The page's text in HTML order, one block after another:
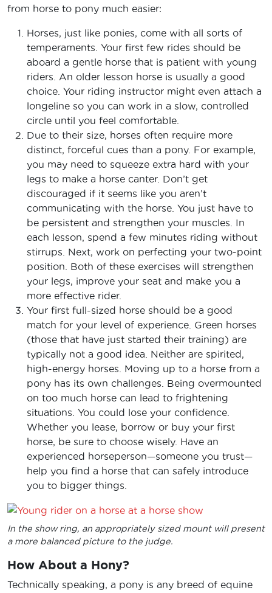
from horse to pony much easier:
Horses, just like ponies, come with all sorts of
temperaments. Your first few rides should be
aboard a gentle horse that is patient with young
riders. An older lesson horse is usually a good
choice. Your riding instructor might even attach a
longeline so you can work in a slow, controlled
circle until you feel comfortable.
Due to their size, horses often require more
distinct, forceful cues than a pony. For example,
you may need to squeeze extra hard with your
legs to make a horse canter. Don’t get
discouraged if it seems like you aren’t
communicating with the horse. You just have to
be persistent and strengthen your muscles. In
each lesson, spend a few minutes riding without
stirrups. Next, work on perfecting your two-point
position. Both of these exercises will strengthen
your legs, improve your seat and make you a
more effective rider.
Your first full-sized horse should be a good
match for your level of experience. Green horses
(those that have just started their training) are
typically not a good idea. Neither are spirited,
high-energy horses. Moving up to a horse from a
pony has its own challenges. Being overmounted
on too much horse can lead to frightening
situations. You could lose your confidence.
Whether you lease, borrow or buy your first
horse, be sure to choose wisely. Have an
experienced horseperson—someone you trust—
help you find a horse that can safely introduce
you to bigger things.
In the show ring, an appropriately sized mount will present
a more balanced picture to the judge.
How About a Hony?
Technically speaking, a pony is any breed of equine